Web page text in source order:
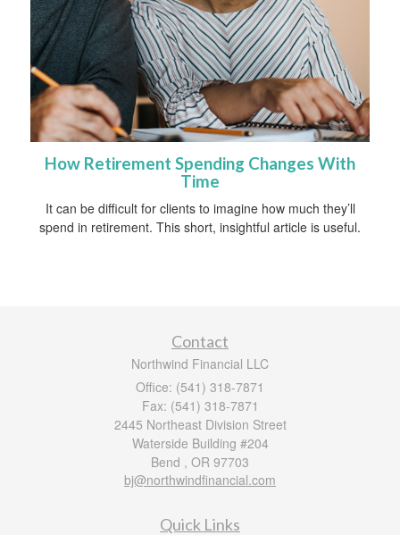
How Retirement Spending Changes With
Time
It can be difficult for clients to imagine how much they’ll
spend in retirement. This short, insightful article is useful.
Contact
Northwind Financial LLC
Office: (541) 318-7871
Fax: (541) 318-7871
2445 Northeast Division Street
Waterside Building #204
Bend , OR 97703
bj@northwindfinancial.com
Quick Links